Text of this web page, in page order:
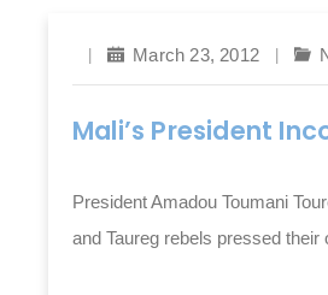
March 23, 2012
Mali’s President
President Amadou Toumani
and Taureg rebels pressed their